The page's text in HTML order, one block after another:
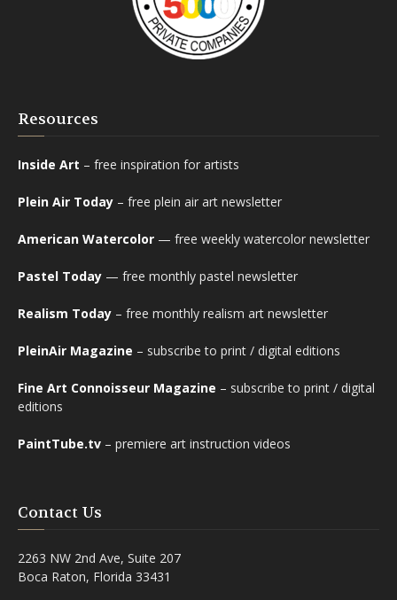
Resources
Inside Art – free inspiration for artists
Plein Air Today – free plein air art newsletter
American Watercolor — free weekly watercolor newsletter
Pastel Today — free monthly pastel newsletter
Realism Today – free monthly realism art newsletter
PleinAir Magazine – subscribe to print / digital editions
Fine Art Connoisseur Magazine – subscribe to print / digital
editions
PaintTube.tv – premiere art instruction videos
Contact Us
2263 NW 2nd Ave, Suite 207
Boca Raton, Florida 33431